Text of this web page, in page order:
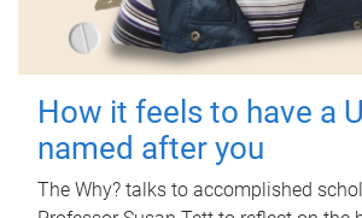
How it feels to have a
named after you
The Why? talks to accomplished